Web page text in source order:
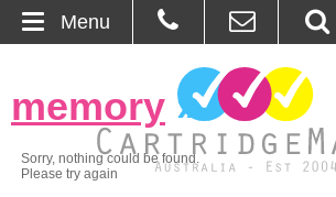
About Us
Contact
memory »
Sorry, nothing could be found.
Please try again
Menu